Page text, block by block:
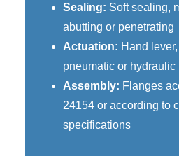
Sealing: Soft sealing,
abutting or penetrating
Actuation: Hand
pneumatic or hydraulic
Assembly: Flanges
24154 or according to
specifications